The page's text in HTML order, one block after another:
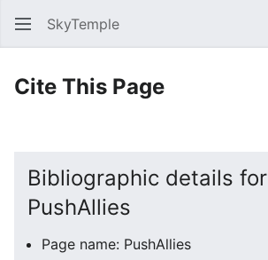
SkyTemple
Cite This Page
Bibliographic details for
PushAllies
Page name: PushAllies